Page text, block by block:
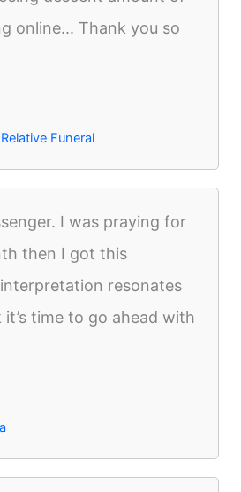
online... Thank you so
Funeral
I was praying for
then I got this
resonates
time to go ahead with